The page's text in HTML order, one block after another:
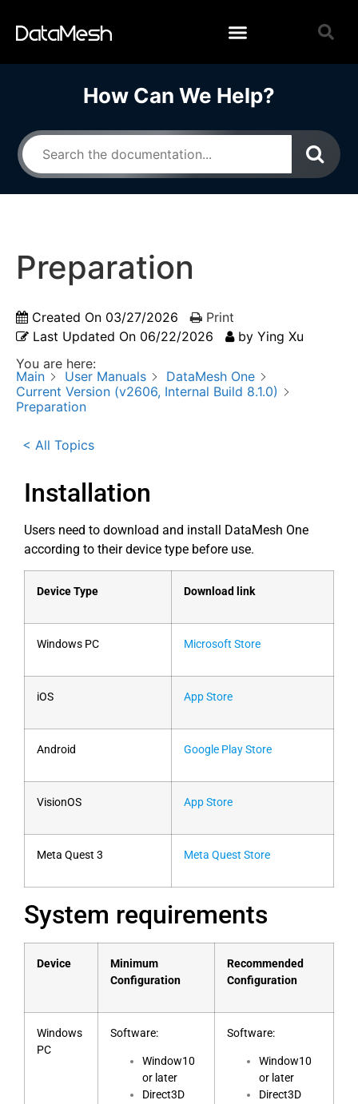
How Can We Help?
Preparation
Created On 03/27/2026
Last Updated On 06/22/2026 by Ying Xu
Print
You are here:
Main
User Manuals
DataMesh One
Current Version (v2606, Internal Build 8.1.0)
Preparation
< All Topics
Installation
Users need to download and install DataMesh One
according to their device type before use.
Device Type Download link
Windows PC Microsoft Store
iOS App Store
Android Google Play Store
VisionOS App Store
Meta Quest 3 Meta Quest Store
System requirements
Device
Minimum
Configuration
Recommended
Configuration
Windows
PC
Software:
Window10
or later
Direct3D
Software:
Window10
or later
Direct3D